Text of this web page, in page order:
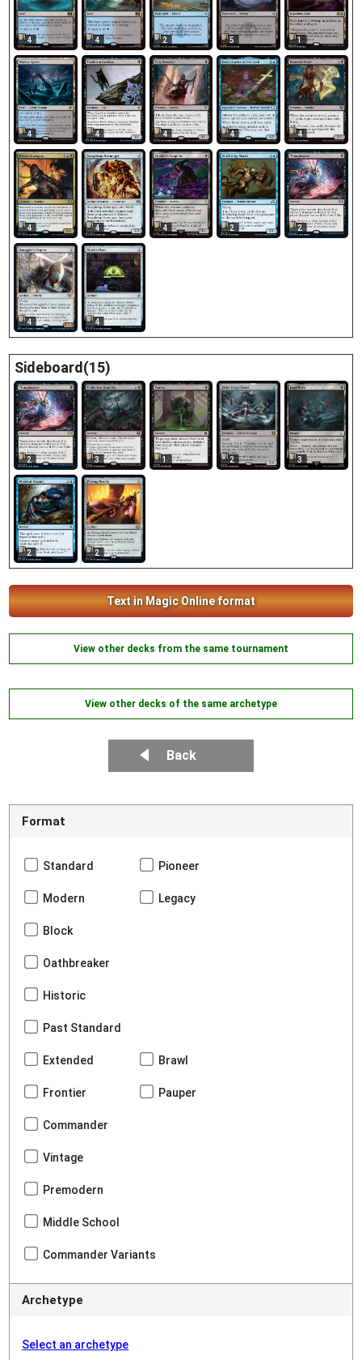
4 4 2 5 1
4 4 4 4 4
4 4 4 2 2
4 4
Sideboard(15)
2 3 1 2 3
2 2
Text in Magic Online format
View other decks from the same tournament
View other decks of the same archetype
Back
Format
Standard Pioneer
Modern Legacy
Block
Oathbreaker
Historic
Past Standard
Extended Brawl
Frontier Pauper
Commander
Vintage
Premodern
Middle School
Commander Variants
Archetype
Select an archetype